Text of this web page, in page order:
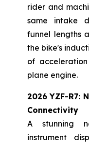
rider and
same intake
funnel lengths
the bike's
of
plane engine.
2026 YZF-R7:
Connectivity
A stunning
instrument